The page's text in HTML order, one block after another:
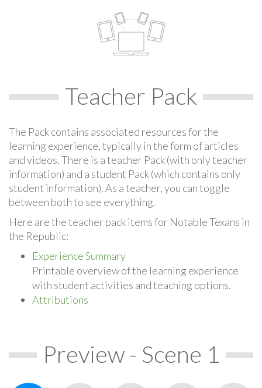
Teacher Pack
The Pack contains associated resources for the
learning experience, typically in the form of articles
and videos. There is a teacher Pack (with only teacher
information) and a student Pack (which contains only
student information). As a teacher, you can toggle
between both to see everything.
Here are the teacher pack items for Notable Texans in
the Republic:
Experience Summary
Printable overview of the learning experience
with student activities and teaching options.
Attributions
Preview - Scene 1